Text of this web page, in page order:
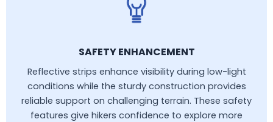
SAFETY ENHANCEMENT
Reflective strips enhance visibility during low-light
conditions while the sturdy construction provides
reliable support on challenging terrain. These safety
features give hikers confidence to explore more